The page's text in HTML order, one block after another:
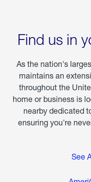
Find us in
As the nation's
maintains an
throughout the
home or business is
nearby dedicated
ensuring you're
See